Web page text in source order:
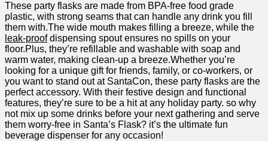
These party‌ flasks are made from​ BPA-free food grade
plastic, with ‍strong seams that can handle​ any​ drink you fill
them with.The wide mouth makes filling a breeze, while the
leak-proofdispensing spout ensures no spills on your
floor.Plus, they’re refillable and washable with soap and
warm⁤ water, making clean-up a breeze.Whether you’re
looking for⁢ a unique gift for ‌friends, family, or ​co-workers, or
you want to⁤ stand out at SantaCon, these⁢ party flasks are the
perfect accessory. With​ their festive design and functional
⁣features, they’re sure⁤ to be a hit at any holiday party. ⁤so why
not ‌mix up⁢ some drinks before your next gathering and serve
them worry-free‌ in Santa’s Flask? it’s the ultimate fun
⁤beverage dispenser for any occasion!